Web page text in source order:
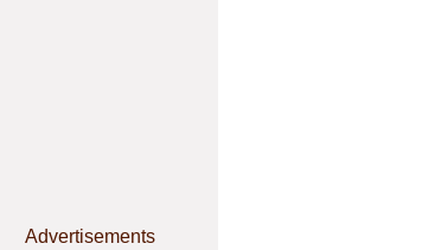
Advertisements